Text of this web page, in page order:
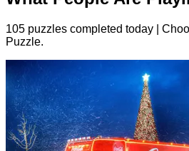
105 puzzles completed today |
Puzzle.